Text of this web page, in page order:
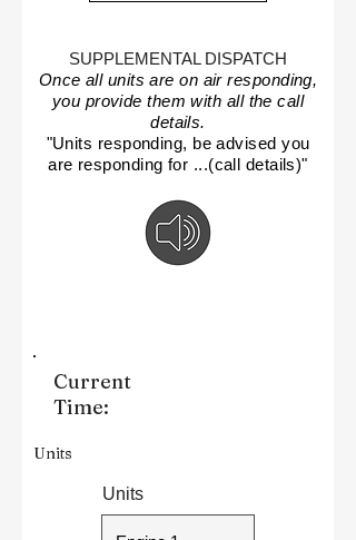
SUPPLEMENTAL DISPATCH
Once all units are on air responding,
you provide them with all the call
details.
"Units responding, be advised you
are responding for ...(call details)"
Current
Time:
Units
Units